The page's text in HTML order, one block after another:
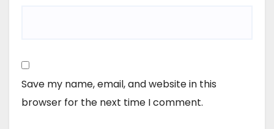
Save my name, email, and website in this
browser for the next time I comment.